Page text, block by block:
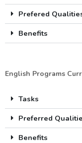
Prefered
Benefits
English Programs
Tasks
Preferred
Benefits